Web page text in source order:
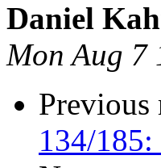
Daniel
Mon Aug 7
Previous
134/